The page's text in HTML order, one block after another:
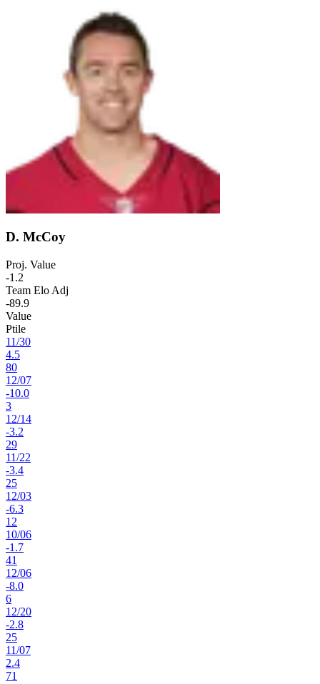
D. McCoy
Proj. Value
-1.2
Team Elo Adj
-89.9
Value
Ptile
11/30
4.5
80
12/07
-10.0
3
12/14
-3.2
29
11/22
-3.4
25
12/03
-6.3
12
10/06
-1.7
41
12/06
-8.0
6
12/20
-2.8
25
11/07
2.4
71